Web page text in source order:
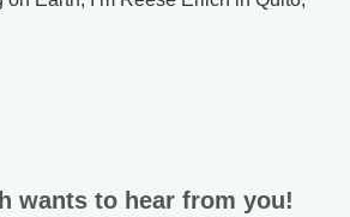
wants to hear from you!